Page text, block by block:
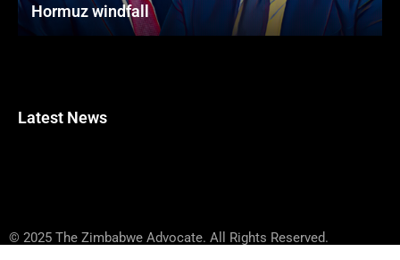
Hormuz windfall
Latest News
© 2025 The Zimbabwe Advocate. All Rights Reserved.